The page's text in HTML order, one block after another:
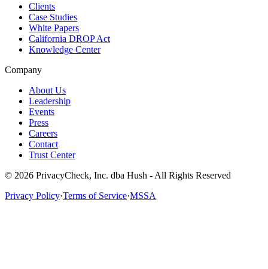
Clients
Case Studies
White Papers
California DROP Act
Knowledge Center
Company
About Us
Leadership
Events
Press
Careers
Contact
Trust Center
© 2026 PrivacyCheck, Inc. dba Hush - All Rights Reserved
Privacy Policy·Terms of Service·MSSA